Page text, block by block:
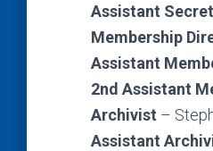
Assistant
Membership
Assistant
2nd Assistant
Archivist –
Assistant